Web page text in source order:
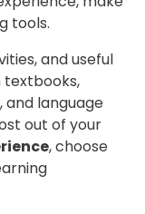
tools.
and useful
textbooks,
and language
out of your
, choose